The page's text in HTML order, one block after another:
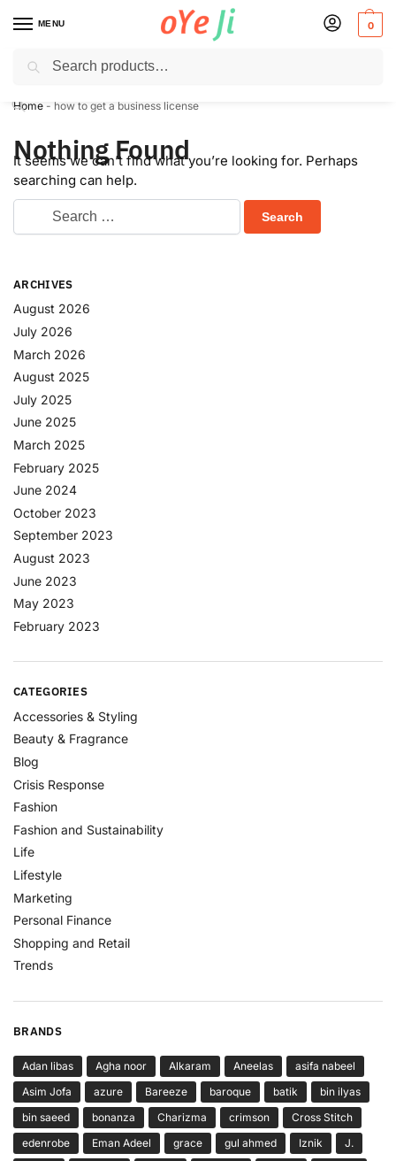
MENU 0
✈️ Express Shipping to the USA & UK via DHL within 5-7 Days!
Home - how to get a business license
Nothing Found
It seems we can’t find what you’re looking for. Perhaps
searching can help.
ARCHIVES
August 2026
July 2026
March 2026
August 2025
July 2025
June 2025
March 2025
February 2025
June 2024
October 2023
September 2023
August 2023
June 2023
May 2023
February 2023
CATEGORIES
Accessories & Styling
Beauty & Fragrance
Blog
Crisis Response
Fashion
Fashion and Sustainability
Life
Lifestyle
Marketing
Personal Finance
Shopping and Retail
Trends
BRANDS
Adan libas Agha noor Alkaram Aneelas
asifa nabeel
Asim Jofa
azure Bareeze baroque batik
bin ilyas
bin saeed
bonanza Charizma crimson
Cross Stitch
edenrobe
Eman Adeel grace gul ahmed Iznik
J.